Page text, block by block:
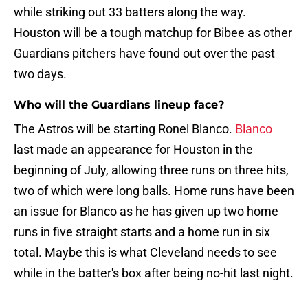
while striking out 33 batters along the way.
Houston will be a tough matchup for Bibee as other
Guardians pitchers have found out over the past
two days.
Who will the Guardians lineup face?
The Astros will be starting Ronel Blanco. Blanco
last made an appearance for Houston in the
beginning of July, allowing three runs on three hits,
two of which were long balls. Home runs have been
an issue for Blanco as he has given up two home
runs in five straight starts and a home run in six
total. Maybe this is what Cleveland needs to see
while in the batter's box after being no-hit last night.